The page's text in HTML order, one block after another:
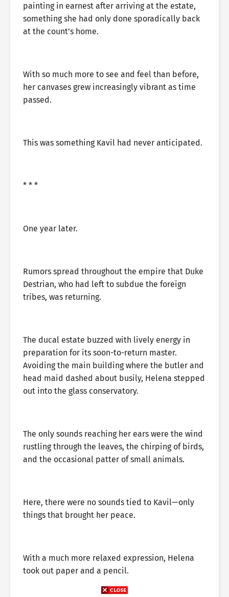
painting in earnest after arriving at the estate,
something she had only done sporadically back
at the count’s home.
With so much more to see and feel than before,
her canvases grew increasingly vibrant as time
passed.
This was something Kavil had never anticipated.
* * *
One year later.
Rumors spread throughout the empire that Duke
Destrian, who had left to subdue the foreign
tribes, was returning.
The ducal estate buzzed with lively energy in
preparation for its soon-to-return master.
Avoiding the main building where the butler and
head maid dashed about busily, Helena stepped
out into the glass conservatory.
The only sounds reaching her ears were the wind
rustling through the leaves, the chirping of birds,
and the occasional patter of small animals.
Here, there were no sounds tied to Kavil—only
things that brought her peace.
With a much more relaxed expression, Helena
took out paper and a pencil.